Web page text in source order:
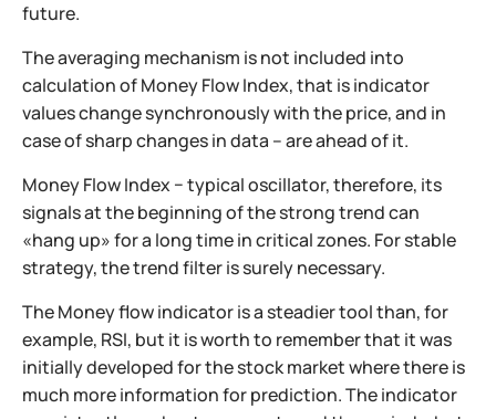
future.
The averaging mechanism is not included into
calculation of Money Flow Index, that is indicator
values change synchronously with the price, and in
case of sharp changes in data – are ahead of it.
Money Flow Index − typical oscillator, therefore, its
signals at the beginning of the strong trend can
«hang up» for a long time in critical zones. For stable
strategy, the trend filter is surely necessary.
The Money flow indicator is a steadier tool than, for
example, RSI, but it is worth to remember that it was
initially developed for the stock market where there is
much more information for prediction. The indicator